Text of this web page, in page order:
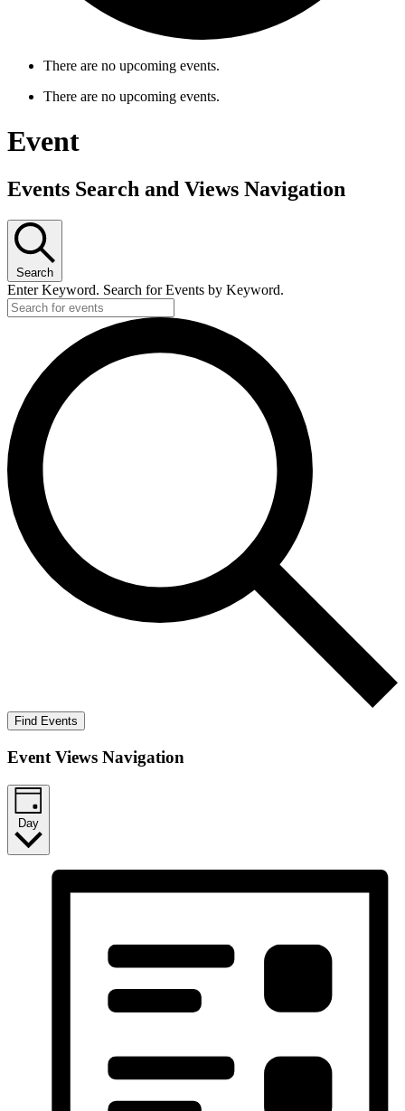
There are no upcoming events.
There are no upcoming events.
Event
Events Search and Views Navigation
Search
Enter Keyword. Search for Events by Keyword.
Find Events
Event Views Navigation
Day